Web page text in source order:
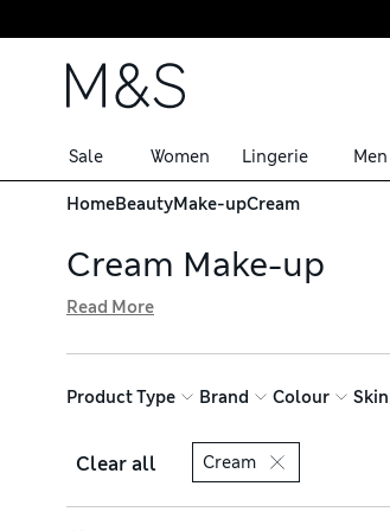
Skip to content
Sale Women Lingerie Men
HomeBeautyMake-upCream
Cream Make-up
ingredients and velvety finishes. Erase
expertly formulated colours to flatter
Read More
Product Type Brand Colour
Clear all Cream